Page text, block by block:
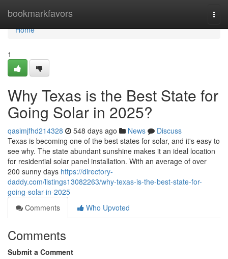
bookmarkfavors
Home
Home
1
Why Texas is the Best State for
Going Solar in 2025?
qasimjfhd214328 548 days ago News
Discuss
Texas is becoming one of the best states for solar, and it's easy to
see why. The state abundant sunshine makes it an ideal location
for residential solar panel installation. With an average of over
200 sunny days https://directory-
daddy.com/listings13082263/why-texas-is-the-best-state-for-
going-solar-in-2025
Comments
Who Upvoted
Comments
Submit a Comment